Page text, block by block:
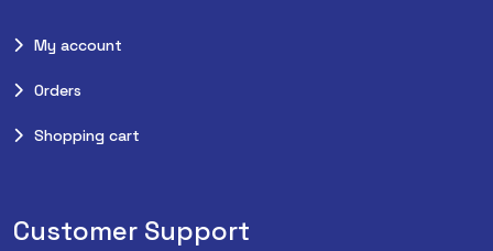
My account
Orders
Shopping cart
Customer Support